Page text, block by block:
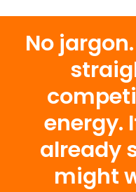
No
energy.
already
might